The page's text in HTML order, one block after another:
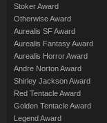
Stoker Award
Otherwise Award
Aurealis SF Award
Aurealis Fantasy Award
Aurealis Horror Award
Andre Norton Award
Shirley Jackson Award
Red Tentacle Award
Golden Tentacle Award
Legend Award